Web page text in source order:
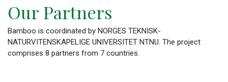
Our Partners
Bamboo is coordinated by NORGES TEKNISK-
NATURVITENSKAPELIGE UNIVERSITET NTNU. The project
comprises 8 partners from 7 countries.